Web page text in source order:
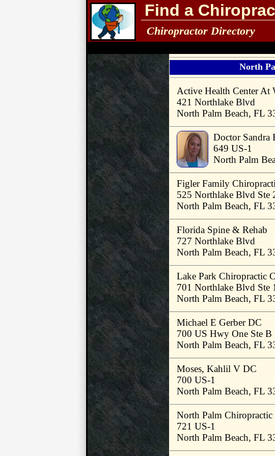
Find a
Chiropractor Directory
North
Active Health Center At
421 Northlake Blvd
North Palm Beach, FL
Doctor Sandra
649 US-1
North Palm
Figler Family
525 Northlake Blvd Ste
North Palm Beach, FL
Florida Spine & Rehab
727 Northlake Blvd
North Palm Beach, FL
Lake Park Chiropractic
701 Northlake Blvd Ste
North Palm Beach, FL
Michael E Gerber DC
700 US Hwy One Ste B
North Palm Beach, FL
Moses, Kahlil V DC
700 US-1
North Palm Beach, FL
North Palm Chiropractic
721 US-1
North Palm Beach, FL